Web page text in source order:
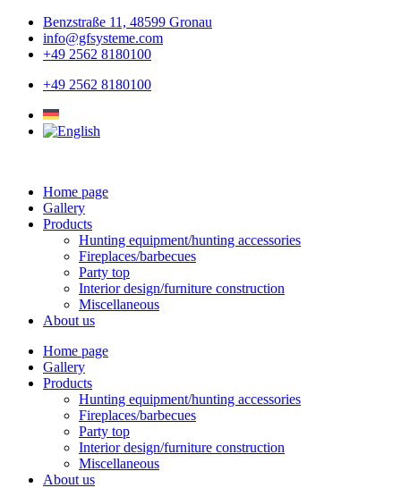
Skip
content
Benzstraße 11, 48599 Gronau
info@gfsysteme.com
+49 2562 8180100
+49 2562 8180100
Home page
Gallery
Products
Hunting equipment/hunting accessories
Fireplaces/barbecues
Party top
Interior design/furniture construction
Miscellaneous
About us
Home page
Gallery
Products
Hunting equipment/hunting accessories
Fireplaces/barbecues
Party top
Interior design/furniture construction
Miscellaneous
About us